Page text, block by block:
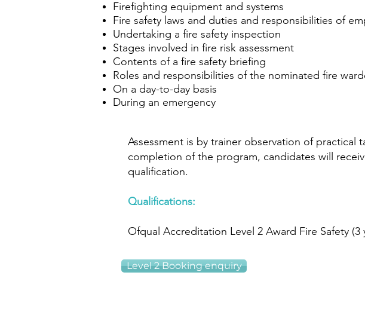
Firefighting equipment and systems
Fire safety laws and duties and responsibilities of
Undertaking a fire safety inspection
Stages involved in fire risk assessment
Contents of a fire safety briefing
Roles and responsibilities of the nominated fire
On a day-to-day basis
During an emergency
Assessment is by trainer observation of practical
completion of the program, candidates will
qualification.
Qualifications:
Ofqual Accreditation Level 2 Award Fire Safety (3
Level 2 Booking enquiry